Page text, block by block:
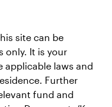
site can be
only. It is your
applicable laws and
Further
fund and